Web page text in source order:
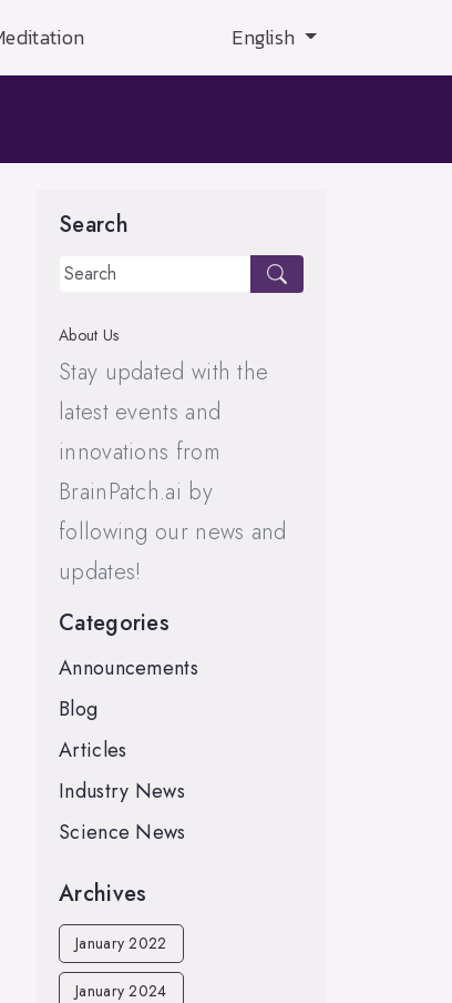
English
Search
About Us
Stay updated with the
latest events and
innovations from
BrainPatch.ai by
following our news and
updates!
Categories
Announcements
Blog
Articles
Industry News
Science News
Archives
January 2022
January 2024